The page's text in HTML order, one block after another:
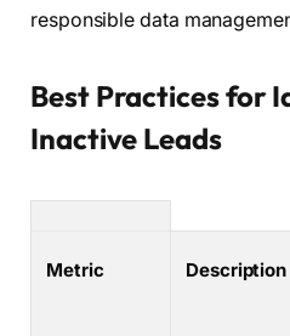
responsible data
Best Practices for
Inactive Leads
Metric Description